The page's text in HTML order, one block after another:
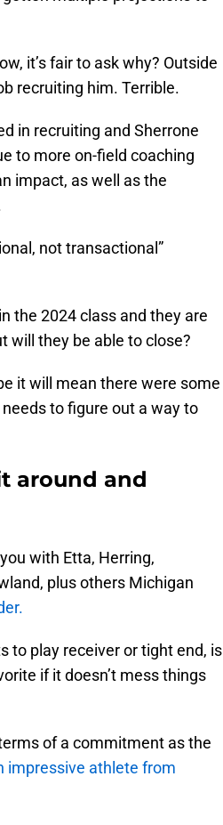
it’s fair to ask why? Outside
recruiting him. Terrible.
in recruiting and Sherrone
to more on-field coaching
impact, as well as the
not transactional”
the 2024 class and they are
will they be able to close?
it will mean there were some
to figure out a way to
around and
with Etta, Herring,
plus others Michigan
to play receiver or tight end, is
if it doesn’t mess things
of a commitment as the
impressive athlete from